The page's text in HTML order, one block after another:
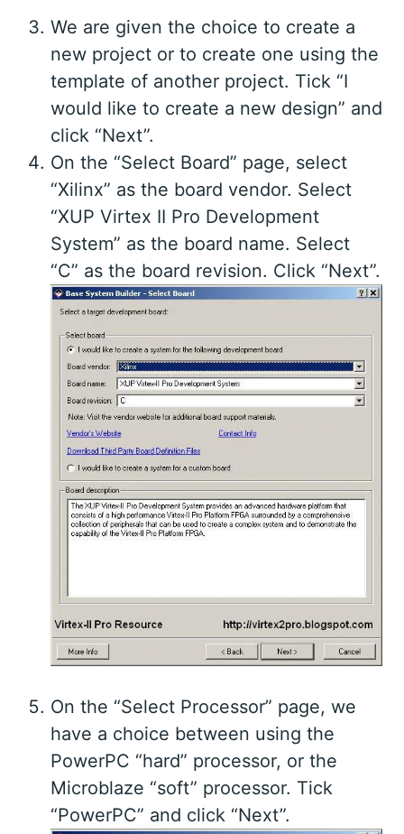
We are given the choice to create a
new project or to create one using the
template of another project. Tick “I
would like to create a new design” and
click “Next”.
On the “Select Board” page, select
“Xilinx” as the board vendor. Select
“XUP Virtex II Pro Development
System” as the board name. Select
“C” as the board revision. Click “Next”.
On the “Select Processor” page, we
have a choice between using the
PowerPC “hard” processor, or the
Microblaze “soft” processor. Tick
“PowerPC” and click “Next”.